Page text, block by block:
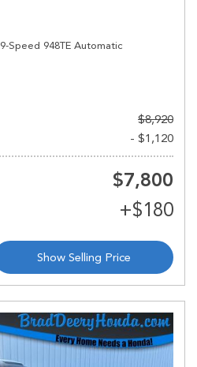
9-Speed 948TE Automatic
$8,920
- $1,120
$7,800
Show Selling Price